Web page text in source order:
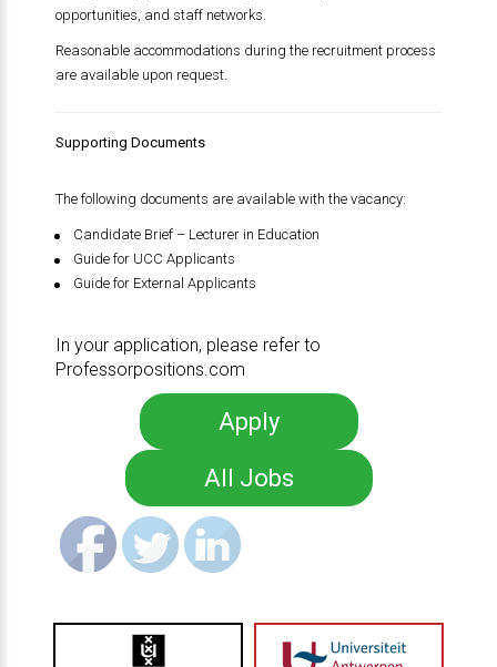
opportunities, and staff networks.
Reasonable accommodations during the recruitment process
are available upon request.
Supporting Documents
The following documents are available with the vacancy:
Candidate Brief – Lecturer in Education
Guide for UCC Applicants
Guide for External Applicants
In your application, please refer to
Professorpositions.com
Apply
All Jobs